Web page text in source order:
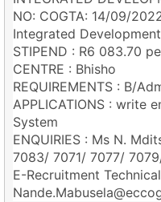
NO: COGTA: 14/09/
Integrated
STIPEND : R6 083.70
CENTRE : Bhisho
REQUIREMENTS : B/
APPLICATIONS : write
System
ENQUIRIES : Ms N.
7083/ 7071/ 7077/
E-Recruitment